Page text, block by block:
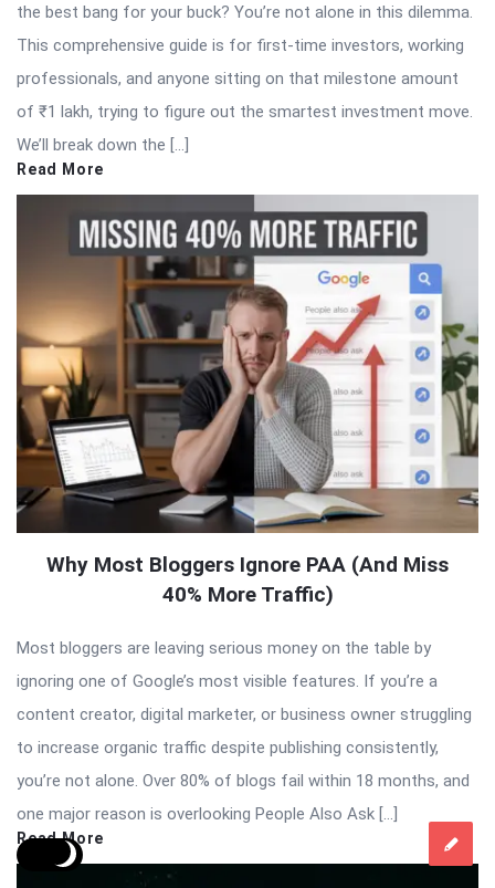
the best bang for your buck? You’re not alone in this dilemma.
This comprehensive guide is for first-time investors, working
professionals, and anyone sitting on that milestone amount
of ₹1 lakh, trying to figure out the smartest investment move.
We’ll break down the […]
Read More
Why Most Bloggers Ignore PAA (And Miss
40% More Traffic)
Most bloggers are leaving serious money on the table by
ignoring one of Google’s most visible features. If you’re a
content creator, digital marketer, or business owner struggling
to increase organic traffic despite publishing consistently,
you’re not alone. Over 80% of blogs fail within 18 months, and
one major reason is overlooking People Also Ask […]
Read More